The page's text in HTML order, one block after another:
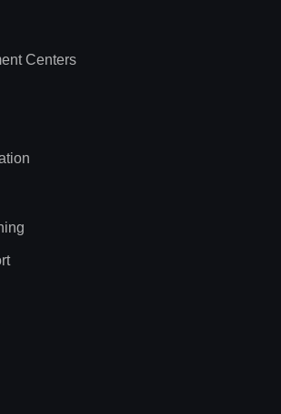
Centers